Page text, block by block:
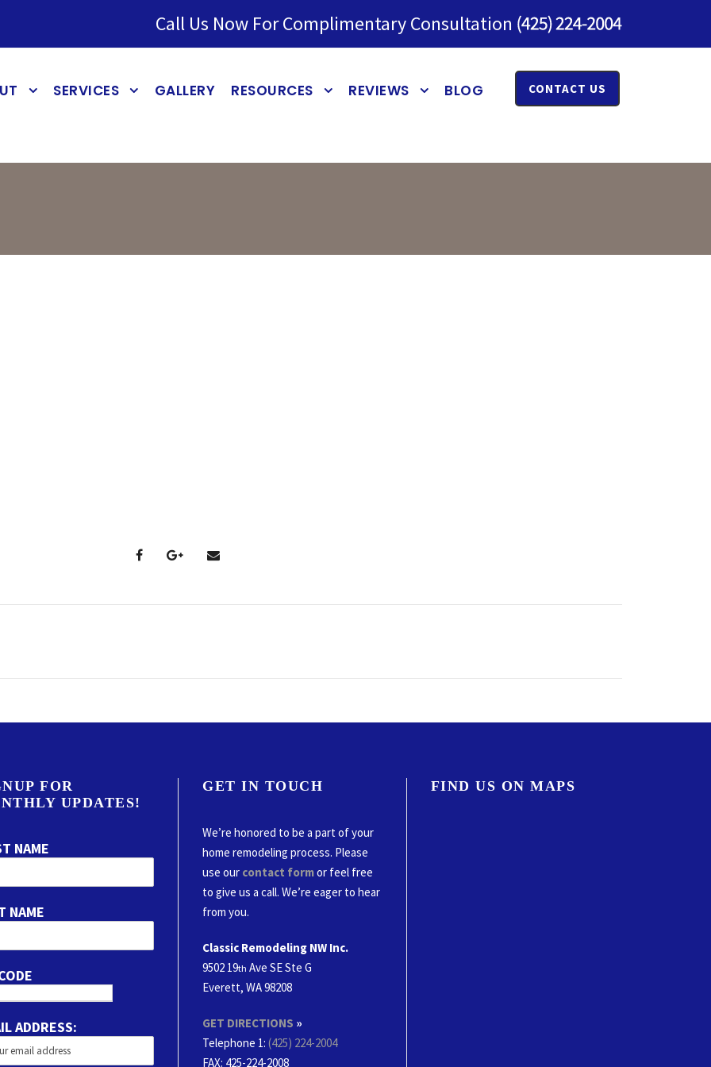
Call Us Now For Complimentary Consultation
SERVICES GALLERY RESOURCES REVIEWS BLOG CONTACT US
FOR
UPDATES!
NAME
NAME
ADDRESS:
GET IN TOUCH
We’re honored to be a part of your
home remodeling process. Please
use our contact formor feel free
to give us a call. We’re eager to hear
from you.
Classic Remodeling NW Inc.
9502 19th Ave SE Ste G
Everett, WA 98208
GET DIRECTIONS »
Telephone 1: (425) 224-2004
FAX: 425-224-2008
FIND US ON MAPS